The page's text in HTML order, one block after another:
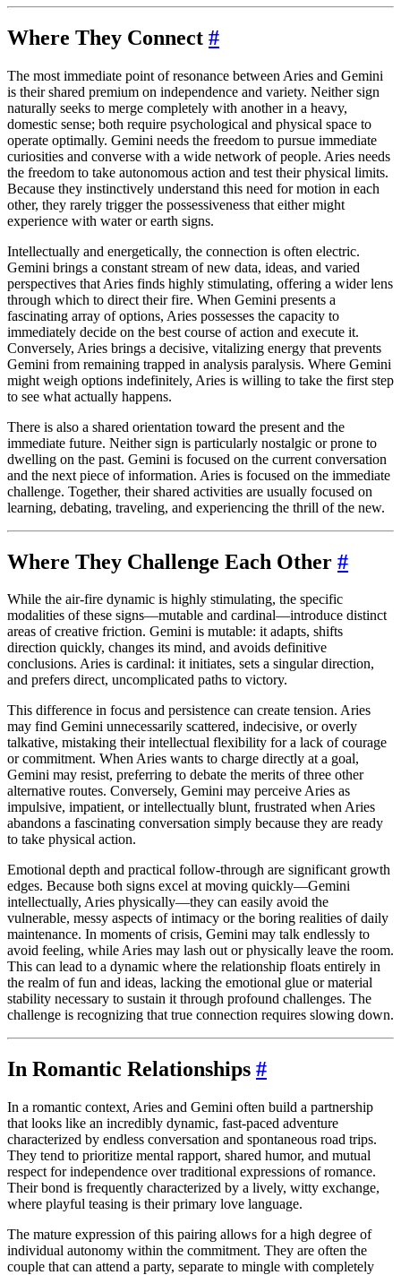
Where They Connect #
The most immediate point of resonance between Aries and Gemini
is their shared premium on independence and variety. Neither sign
naturally seeks to merge completely with another in a heavy,
domestic sense; both require psychological and physical space to
operate optimally. Gemini needs the freedom to pursue immediate
curiosities and converse with a wide network of people. Aries needs
the freedom to take autonomous action and test their physical limits.
Because they instinctively understand this need for motion in each
other, they rarely trigger the possessiveness that either might
experience with water or earth signs.
Intellectually and energetically, the connection is often electric.
Gemini brings a constant stream of new data, ideas, and varied
perspectives that Aries finds highly stimulating, offering a wider lens
through which to direct their fire. When Gemini presents a
fascinating array of options, Aries possesses the capacity to
immediately decide on the best course of action and execute it.
Conversely, Aries brings a decisive, vitalizing energy that prevents
Gemini from remaining trapped in analysis paralysis. Where Gemini
might weigh options indefinitely, Aries is willing to take the first step
to see what actually happens.
There is also a shared orientation toward the present and the
immediate future. Neither sign is particularly nostalgic or prone to
dwelling on the past. Gemini is focused on the current conversation
and the next piece of information. Aries is focused on the immediate
challenge. Together, their shared activities are usually focused on
learning, debating, traveling, and experiencing the thrill of the new.
Where They Challenge Each Other #
While the air-fire dynamic is highly stimulating, the specific
modalities of these signs—mutable and cardinal—introduce distinct
areas of creative friction. Gemini is mutable: it adapts, shifts
direction quickly, changes its mind, and avoids definitive
conclusions. Aries is cardinal: it initiates, sets a singular direction,
and prefers direct, uncomplicated paths to victory.
This difference in focus and persistence can create tension. Aries
may find Gemini unnecessarily scattered, indecisive, or overly
talkative, mistaking their intellectual flexibility for a lack of courage
or commitment. When Aries wants to charge directly at a goal,
Gemini may resist, preferring to debate the merits of three other
alternative routes. Conversely, Gemini may perceive Aries as
impulsive, impatient, or intellectually blunt, frustrated when Aries
abandons a fascinating conversation simply because they are ready
to take physical action.
Emotional depth and practical follow-through are significant growth
edges. Because both signs excel at moving quickly—Gemini
intellectually, Aries physically—they can easily avoid the
vulnerable, messy aspects of intimacy or the boring realities of daily
maintenance. In moments of crisis, Gemini may talk endlessly to
avoid feeling, while Aries may lash out or physically leave the room.
This can lead to a dynamic where the relationship floats entirely in
the realm of fun and ideas, lacking the emotional glue or material
stability necessary to sustain it through profound challenges. The
challenge is recognizing that true connection requires slowing down.
In Romantic Relationships #
In a romantic context, Aries and Gemini often build a partnership
that looks like an incredibly dynamic, fast-paced adventure
characterized by endless conversation and spontaneous road trips.
They tend to prioritize mental rapport, shared humor, and mutual
respect for independence over traditional expressions of romance.
Their bond is frequently characterized by a lively, witty exchange,
where playful teasing is their primary love language.
The mature expression of this pairing allows for a high degree of
individual autonomy within the commitment. They are often the
couple that can attend a party, separate to mingle with completely